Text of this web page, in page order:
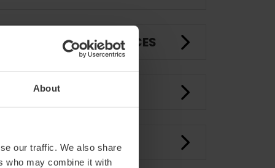
About
our traffic. We also share
who may combine it with
AND EVENT SPACES